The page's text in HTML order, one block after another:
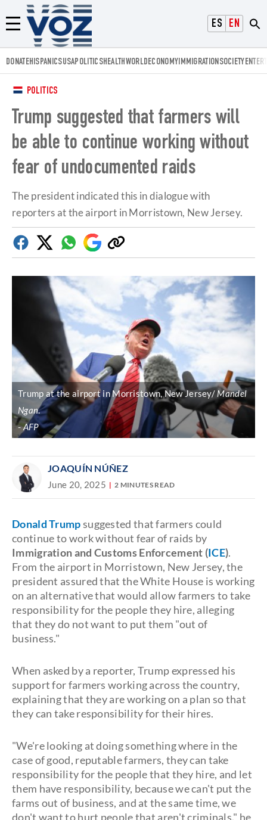
ESPAÑOL
ENGLISH
Menú
Voz.us
DONATEHISPANICSUSAPOLITICSHEALTHWORLDECONOMYIMMIGRATIONSOCIETY
POLITICS
Trump suggested that farmers will
be able to continue working without
fear of undocumented raids
The president indicated this in dialogue with
reporters at the airport in Morristown, New Jersey.
FacebookTwitterWhatsapp
Google
Discover
Copy
link
Trump at the airport in Morristown, New Jersey/Mandel
Ngan.
AFP
JOAQUÍN NÚÑEZ
June 20, 2025 2 MINUTES READ
Donald Trumpsuggested that farmers could
continue to work without fear of raids by
Immigration and Customs Enforcement (ICE).
From the airport in Morristown, New Jersey, the
president assured that the White House is working
on an alternative that would allow farmers to take
responsibility for the people they hire, alleging
that they do not want to put them "out of
business."
When asked by a reporter, Trump expressed his
support for farmers working across the country,
explaining that they are working on a plan so that
they can take responsibility for their hires.
"We're looking at doing something where in the
case of good, reputable farmers, they can take
responsibility for the people that they hire, and let
them have responsibility, because we can't put the
farms out of business, and at the same time, we
don't want to hurt people that aren't criminals," he